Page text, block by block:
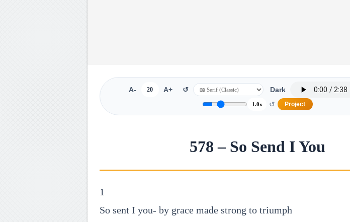
A- 20 A+ ↺ Dark
1.0x ↺ Project
578 – So Send I You
1
So sent I you- by grace made strong to triumph